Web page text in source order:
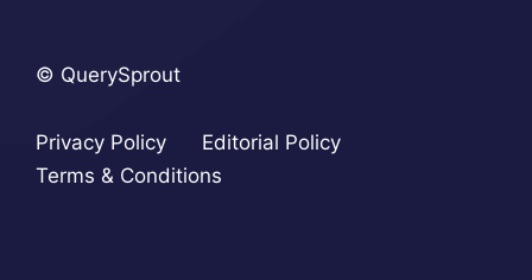
© QuerySprout
Privacy Policy
Editorial Policy
Terms & Conditions